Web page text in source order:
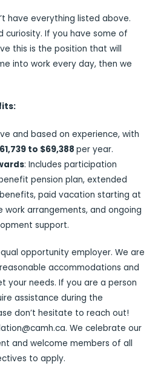
have everything listed above.
curiosity. If you have some of
this is the position that will
into work every day, then we
and based on experience, with
to $69,388per year.
: Includes participation
pension plan, extended
paid vacation starting at
work arrangements, and ongoing
support.
opportunity employer. We are
accommodations and
your needs. If you are a person
assistance during the
don’t hesitate to reach out!
We celebrate our
and welcome members of all
to apply.